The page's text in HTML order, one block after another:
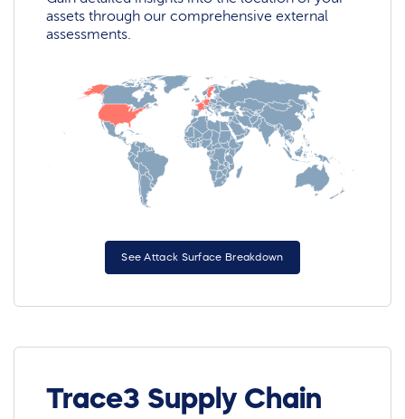
assets through our comprehensive external
assessments.
See Attack Surface Breakdown
Trace3 Supply Chain